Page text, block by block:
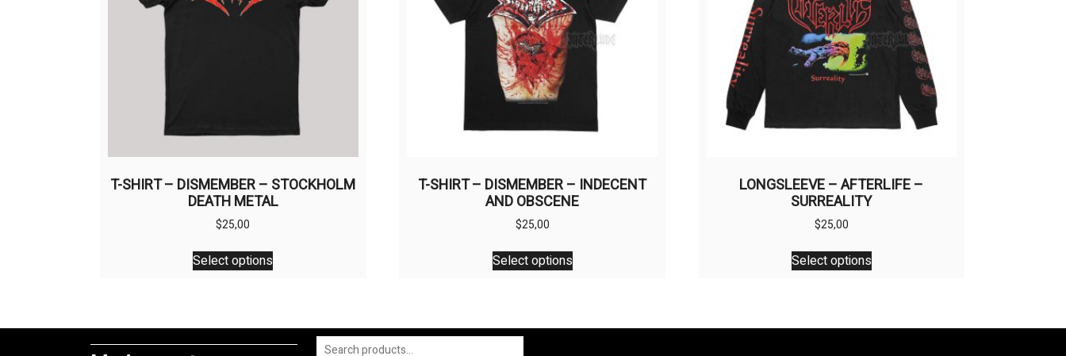
T-SHIRT – DISMEMBER – STOCKHOLM
DEATH METAL
$25,00
Select options
This
product
The
T-SHIRT – DISMEMBER – INDECENT
AND OBSCENE
$25,00
Select options
This
product
LONGSLEEVE – AFTERLIFE –
SURREALITY
$25,00
Select options
This
product
Search